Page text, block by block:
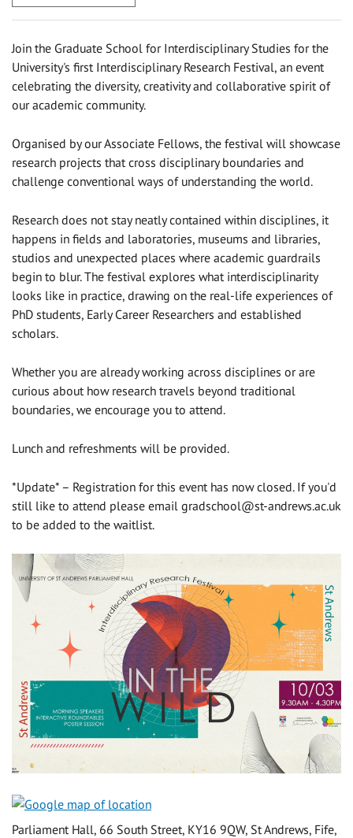
Join the Graduate School for Interdisciplinary Studies for the
University's first Interdisciplinary Research Festival, an event
celebrating the diversity, creativity and collaborative spirit of
our academic community.
Organised by our Associate Fellows, the festival will showcase
research projects that cross disciplinary boundaries and
challenge conventional ways of understanding the world.
Research does not stay neatly contained within disciplines, it
happens in fields and laboratories, museums and libraries,
studios and unexpected places where academic guardrails
begin to blur. The festival explores what interdisciplinarity
looks like in practice, drawing on the real-life experiences of
PhD students, Early Career Researchers and established
scholars.
Whether you are already working across disciplines or are
curious about how research travels beyond traditional
boundaries, we encourage you to attend.
Lunch and refreshments will be provided.
*Update* – Registration for this event has now closed. If you'd
still like to attend please email gradschool@st-andrews.ac.uk
to be added to the waitlist.
Parliament Hall, 66 South Street, KY16 9QW, St Andrews, Fife,